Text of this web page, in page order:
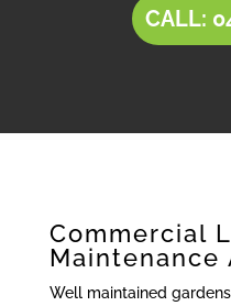
CALL:
Commercial
Maintenance
Well maintained